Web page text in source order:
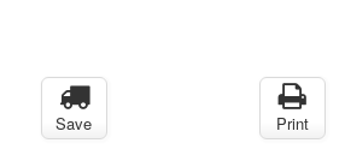
Save Print